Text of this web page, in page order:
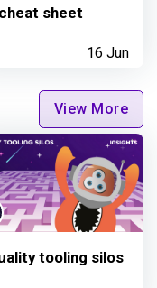
sheet
16 Jun
View More
tooling silos